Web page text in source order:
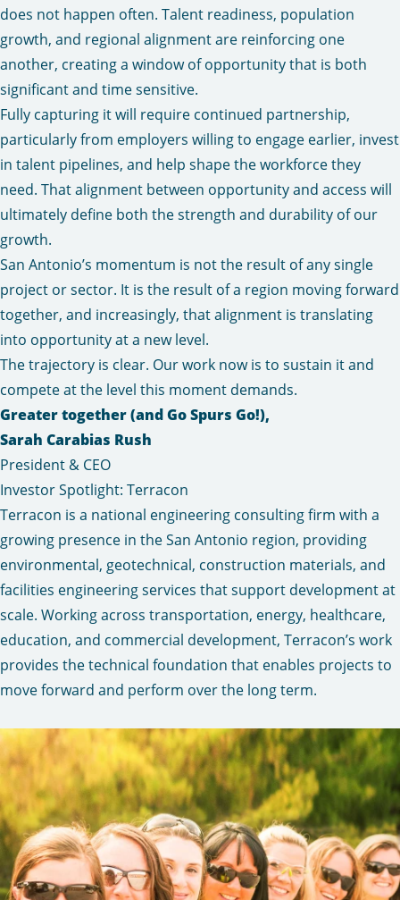
does not happen often. Talent readiness, population
growth, and regional alignment are reinforcing one
another, creating a window of opportunity that is both
significant and time sensitive.
Fully capturing it will require continued partnership,
particularly from employers willing to engage earlier, invest
in talent pipelines, and help shape the workforce they
need. That alignment between opportunity and access will
ultimately define both the strength and durability of our
growth.
San Antonio’s momentum is not the result of any single
project or sector. It is the result of a region moving forward
together, and increasingly, that alignment is translating
into opportunity at a new level.
The trajectory is clear. Our work now is to sustain it and
compete at the level this moment demands.
Greater together (and Go Spurs Go!),
Sarah Carabias Rush
President & CEO
Investor Spotlight: Terracon
Terracon is a national engineering consulting firm with a
growing presence in the San Antonio region, providing
environmental, geotechnical, construction materials, and
facilities engineering services that support development at
scale. Working across transportation, energy, healthcare,
education, and commercial development, Terracon’s work
provides the technical foundation that enables projects to
move forward and perform over the long term.